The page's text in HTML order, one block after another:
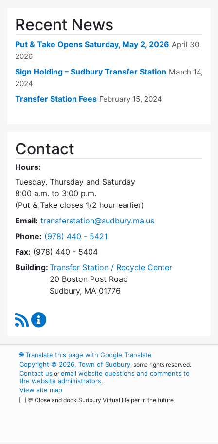
Recent News
Put & Take Opens Saturday, May 2, 2026 April 30,
2026
Sign Holding – Sudbury Transfer Station March 14,
2024
Transfer Station Fees February 15, 2024
Contact
Hours:
Tuesday, Thursday and Saturday
8:00 a.m. to 3:00 p.m.
(Put & Take closes 1/2 hour earlier)
Email: transferstation@sudbury.ma.us
Phone: Dial Transfer Station / Recycling Center at
(978) 440 - 5421
Fax: (978) 440 - 5404
Building: Transfer Station / Recycle Center
20 Boston Post Road
Sudbury, MA 01776
RSS Feed
🌐Translate this page with Google Translate
Copyright © 2026, Town of Sudbury, some rights reserved.
Contact us oremail website questions and comments to
the website administrators.
View site map
💬 Close and dock Sudbury Virtual Helper in the future